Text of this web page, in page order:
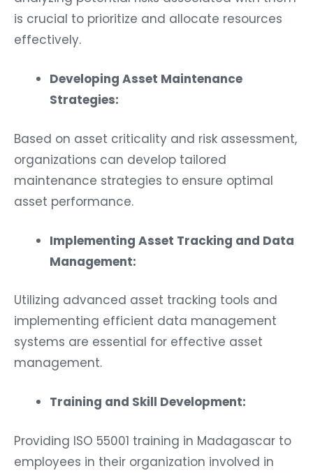
is crucial to prioritize and allocate resources
effectively.
Developing Asset Maintenance
Strategies:
Based on asset criticality and risk assessment,
organizations can develop tailored
maintenance strategies to ensure optimal
asset performance.
Implementing Asset Tracking and Data
Management:
Utilizing advanced asset tracking tools and
implementing efficient data management
systems are essential for effective asset
management.
Training and Skill Development:
Providing ISO 55001 training in Madagascar to
employees in their organization involved in